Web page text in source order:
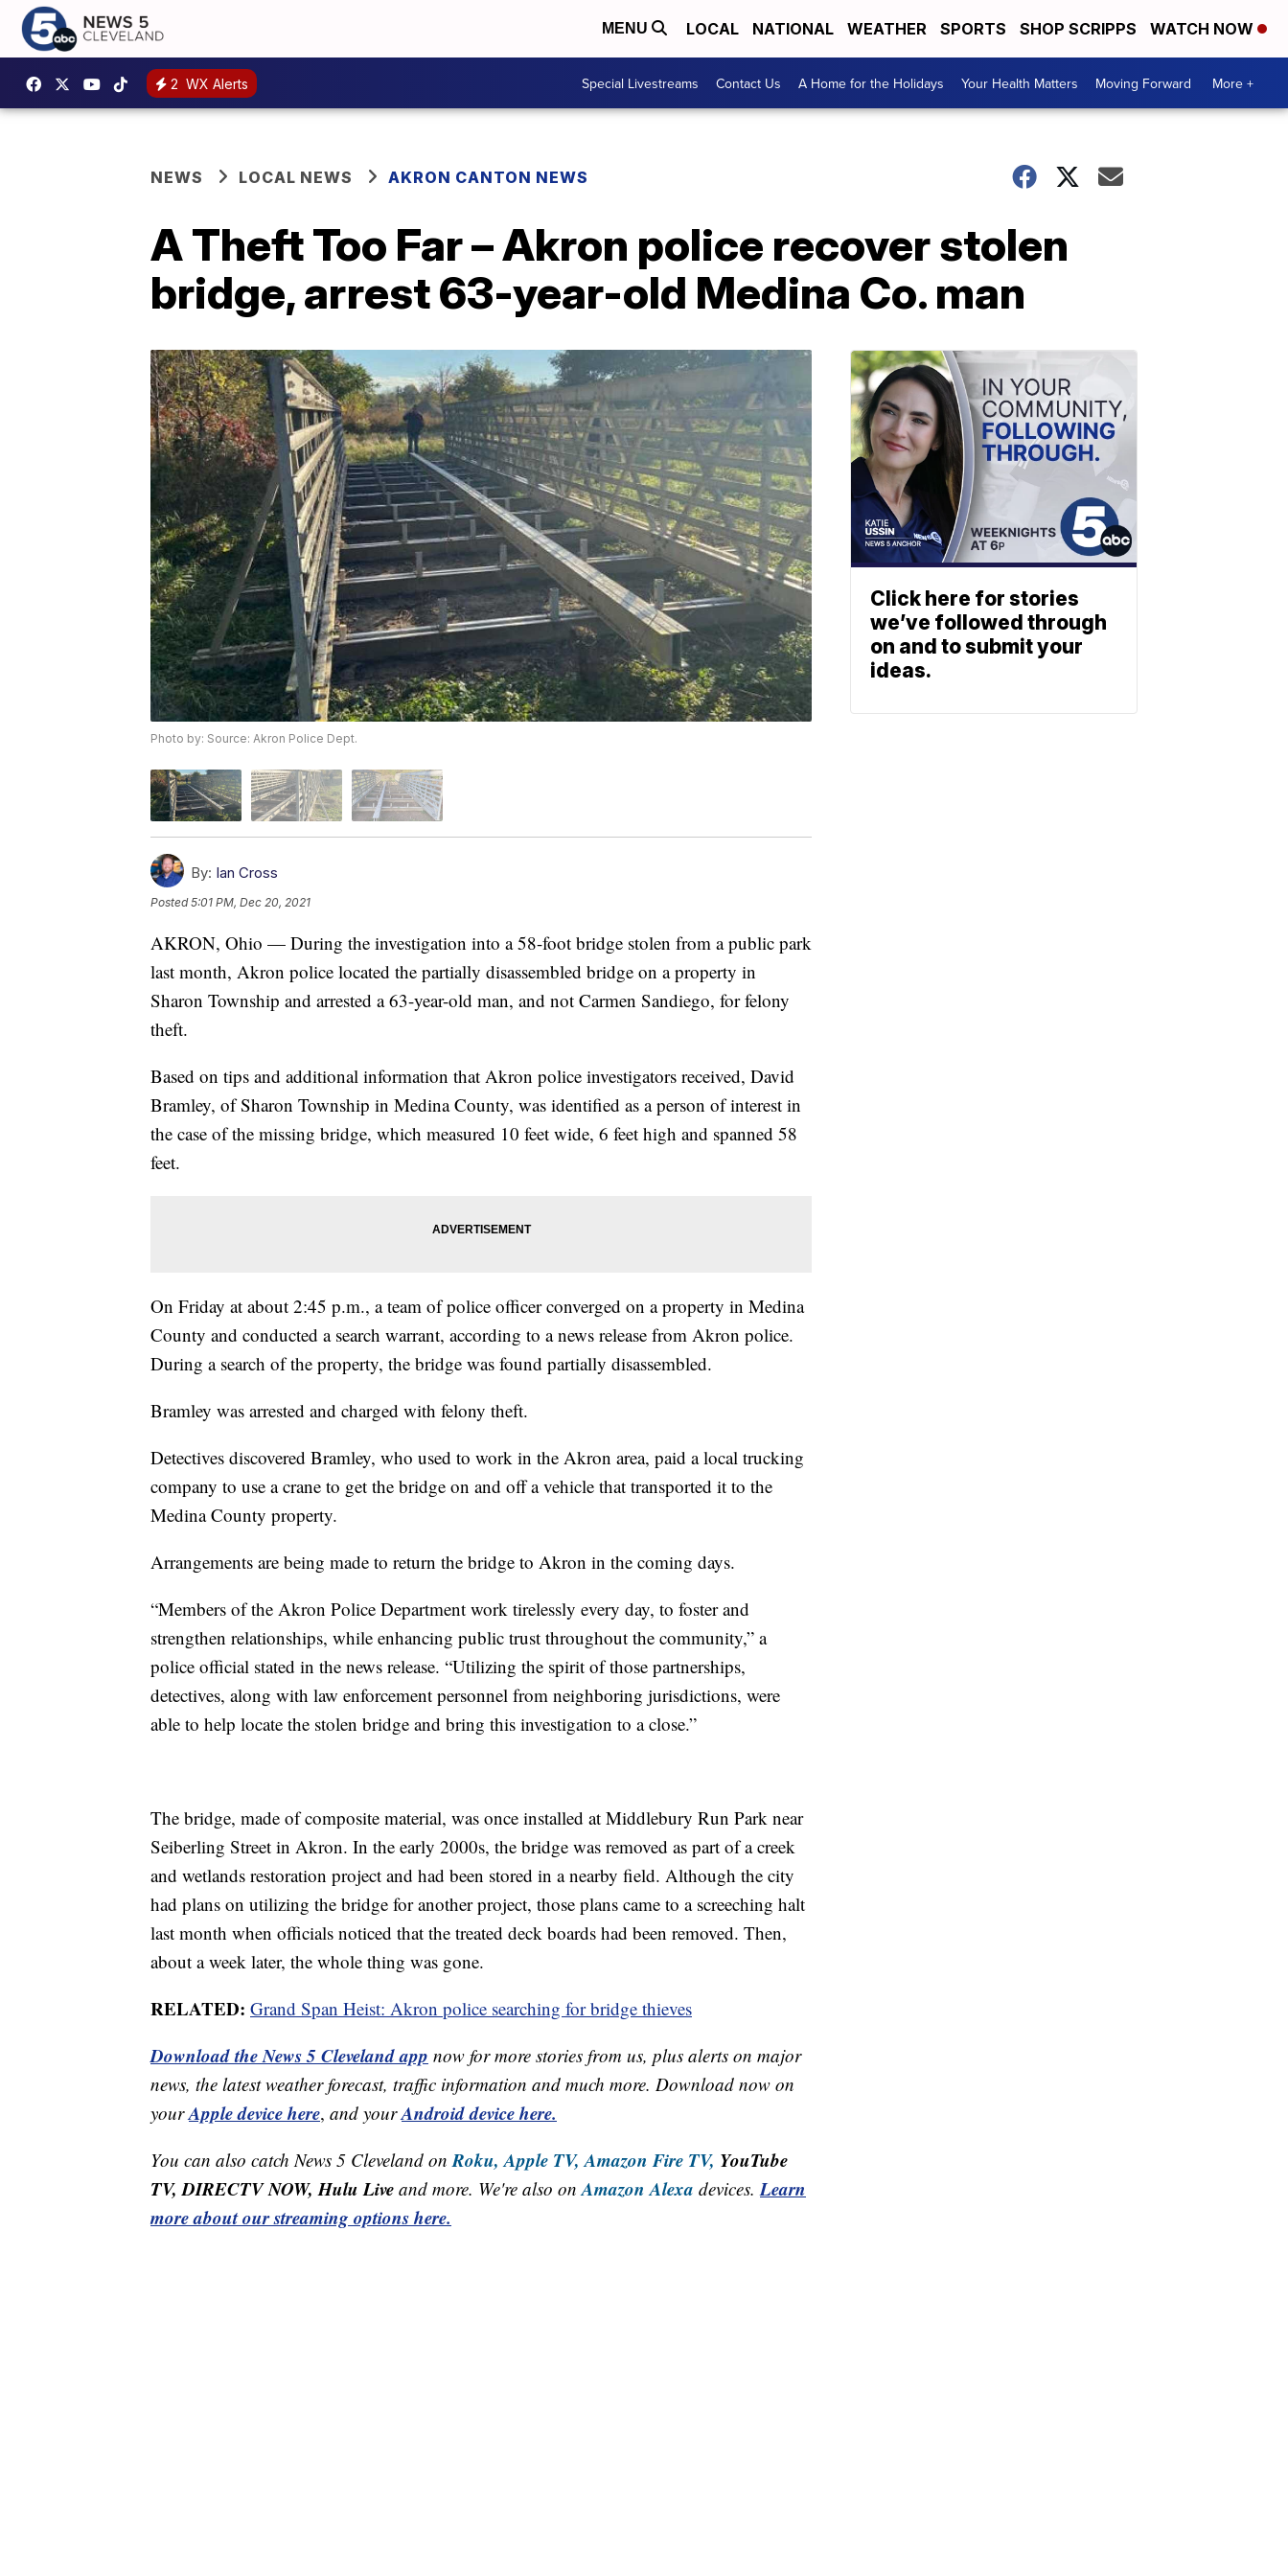
MENU LOCAL NATIONAL WEATHER SPORTS SHOP SCRIPPS WATCH NOW
2 WX Alerts Special Livestreams Contact Us A Home for the Holidays Your Health Matters Moving Forward More +
NEWS LOCAL NEWS AKRON CANTON NEWS
A Theft Too Far – Akron police recover stolen
bridge, arrest 63-year-old Medina Co. man
Photo by: Source: Akron Police Dept.
By: Ian Cross
Posted5:01 PM, Dec 20, 2021
AKRON, Ohio — During the investigation into a 58-foot bridge stolen from a public park
last month, Akron police located the partially disassembled bridge on a property in
Sharon Township and arrested a 63-year-old man, and not Carmen Sandiego, for felony
theft.
Based on tips and additional information that Akron police investigators received, David
Bramley, of Sharon Township in Medina County, was identified as a person of interest in
the case of the missing bridge, which measured 10 feet wide, 6 feet high and spanned 58
feet.
On Friday at about 2:45 p.m., a team of police officer converged on a property in Medina
County and conducted a search warrant, according to a news release from Akron police.
During a search of the property, the bridge was found partially disassembled.
Bramley was arrested and charged with felony theft.
Detectives discovered Bramley, who used to work in the Akron area, paid a local trucking
company to use a crane to get the bridge on and off a vehicle that transported it to the
Medina County property.
Arrangements are being made to return the bridge to Akron in the coming days.
“Members of the Akron Police Department work tirelessly every day, to foster and
strengthen relationships, while enhancing public trust throughout the community,” a
police official stated in the news release. “Utilizing the spirit of those partnerships,
detectives, along with law enforcement personnel from neighboring jurisdictions, were
able to help locate the stolen bridge and bring this investigation to a close.”
The bridge, made of composite material, was once installed at Middlebury Run Park near
Seiberling Street in Akron. In the early 2000s, the bridge was removed as part of a creek
and wetlands restoration project and had been stored in a nearby field. Although the city
had plans on utilizing the bridge for another project, those plans came to a screeching halt
last month when officials noticed that the treated deck boards had been removed. Then,
about a week later, the whole thing was gone.
RELATED: Grand Span Heist: Akron police searching for bridge thieves
Download the News 5 Cleveland app now for more stories from us, plus alerts on major
news, the latest weather forecast, traffic information and much more. Download now on
yourApple device here, and yourAndroid device here.
You can also catch News 5 Cleveland on Roku, Apple TV, Amazon Fire TV, YouTube
TV, DIRECTV NOW, Hulu Live and more. We're also on Amazon Alexa devices. Learn
more about our streaming options here.
Click here for stories
we’ve followed through
on and to submit your
ideas.